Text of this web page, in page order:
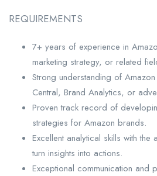
REQUIREMENTS
7+ years of experience in
marketing strategy, or related
Strong understanding of
Central, Brand Analytics, or
Proven track record of
strategies for Amazon brands.
Excellent analytical skills with
turn insights into actions.
Exceptional communication and